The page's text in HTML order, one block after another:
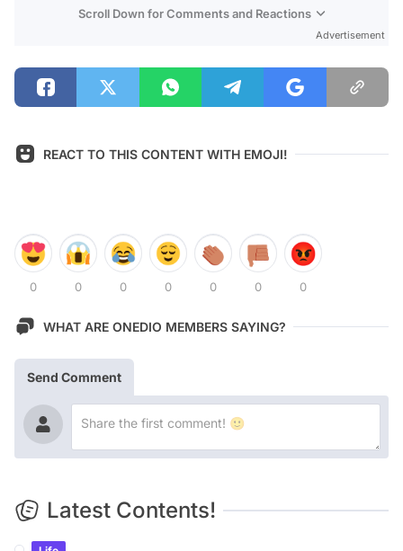
Scroll Down for Comments and Reactions
Advertisement
REACT TO THIS CONTENT WITH EMOJI!
0 0 0 0 0 0 0
WHAT ARE ONEDIO MEMBERS SAYING?
Send Comment
Latest Contents!